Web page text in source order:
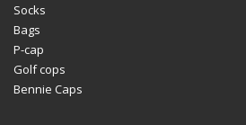
Socks
Bags
P-cap
Golf cops
Bennie Caps